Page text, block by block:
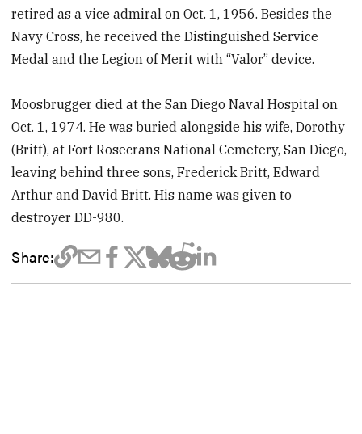
retired as a vice admiral on Oct. 1, 1956. Besides the
Navy Cross, he received the Distinguished Service
Medal and the Legion of Merit with “Valor” device.
Moosbrugger died at the San Diego Naval Hospital on
Oct. 1, 1974. He was buried alongside his wife, Dorothy
(Britt), at Fort Rosecrans National Cemetery, San Diego,
leaving behind three sons, Frederick Britt, Edward
Arthur and David Britt. His name was given to
destroyer DD-980.
Share: